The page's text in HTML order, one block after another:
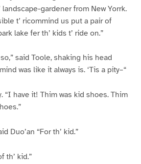
landscape-gardener from New Yorrk.
t’ ricommind us put a pair of
lake fer th’ kids t’ ride on.”
said Toole, shaking his head
was like it always is. ‘Tis a pity–“
“I have it! Thim was kid shoes. Thim
Duo’an “For th’ kid.”
th’ kid.”